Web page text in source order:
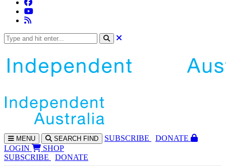
MENU SEARCH FIND SUBSCRIBE
DONATE
LOGIN
SHOP
SUBSCRIBE
DONATE